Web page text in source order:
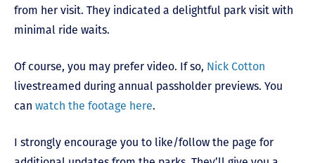
from her visit. They indicated a delightful park visit with
minimal ride waits.
Of course, you may prefer video. If so, Nick Cotton
livestreamed during annual passholder previews. You
can watch the footage here.
I strongly encourage you to like/follow the page for